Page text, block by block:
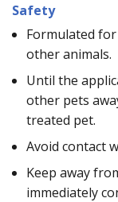
Safety
Formulated
other animals.
Until the
other pets
treated pet.
Avoid contact
Keep away
immediately